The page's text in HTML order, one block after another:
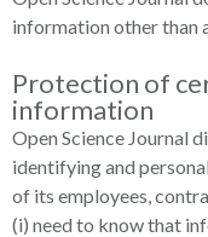
information other than
Protection of
information
Open Science Journal
identifying and
of its employees,
(i) need to know that